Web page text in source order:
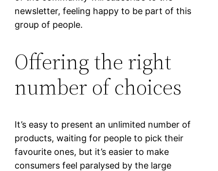
newsletter, feeling happy to be part of this
group of people.
Offering the right
number of choices
It’s easy to present an unlimited number of
products, waiting for people to pick their
favourite ones, but it’s easier to make
consumers feel paralysed by the large